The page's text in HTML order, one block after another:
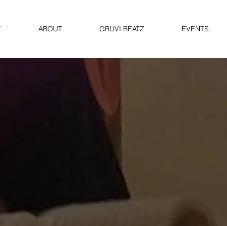
ABOUT GRUVI BEATZ EVENTS